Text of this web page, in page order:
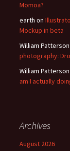
Momoa?
earth on
Mockup in beta
William Patterson
photography:
William Patterson
am I actually
Archives
August 2026